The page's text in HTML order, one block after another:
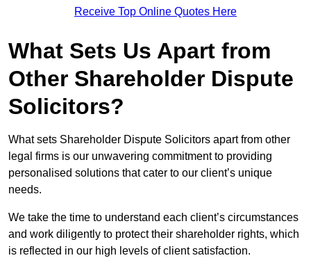
Receive Top Online Quotes Here
What Sets Us Apart from
Other Shareholder Dispute
Solicitors?
What sets Shareholder Dispute Solicitors apart from other
legal firms is our unwavering commitment to providing
personalised solutions that cater to our client’s unique
needs.
We take the time to understand each client’s circumstances
and work diligently to protect their shareholder rights, which
is reflected in our high levels of client satisfaction.